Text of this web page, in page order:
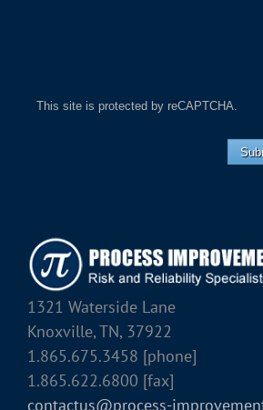
This site is protected by reCAPTCHA.
1321 Waterside Lane
Knoxville, TN, 37922
1.865.675.3458 [phone]
1.865.622.6800 [fax]
contactus@process-